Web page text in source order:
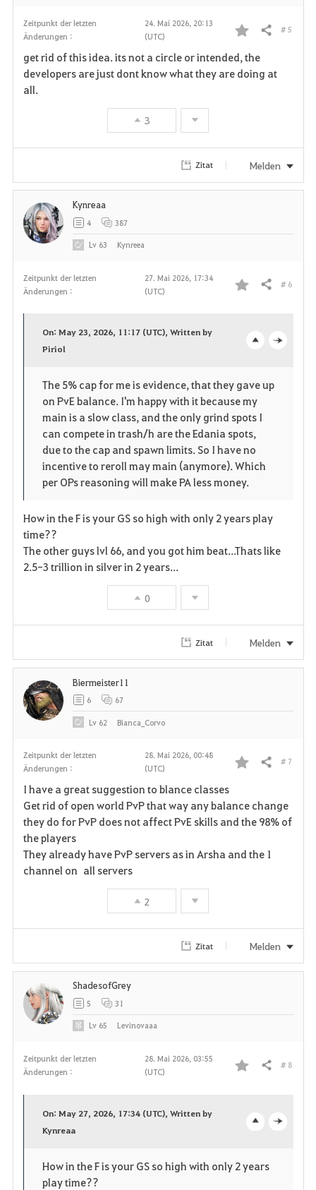
Zeitpunkt der letzten
Änderungen :
24. Mai 2026, 20:13
(UTC)
F
a
r
i
e
Teilen # 5
get rid of this idea. its not a circle or intended, the
developers are just dont know what they are doing at
all.
3
Zitat Melden
Zeitpunkt der letzten
Änderungen :
27. Mai 2026, 17:34
(UTC)
F
o
r
i
t
e
n
Teilen # 6
p
e
n
On: May 23, 2026, 11:17 (UTC), Written by
Piriol
The 5% cap for me is evidence, that they gave up
on PvE balance. I'm happy with it because my
main is a slow class, and the only grind spots I
can compete in trash/h are the Edania spots,
due to the cap and spawn limits. So I have no
incentive to reroll may main (anymore). Which
per OPs reasoning will make PA less money.
How in the F is your GS so high with only 2 years play
time??
The other guys lvl 66, and you got him beat...Thats like
2.5-3 trillion in silver in 2 years...
0
Kynreaa
4 387
Lv 63 Kynreea
Zitat Melden
Zeitpunkt der letzten
Änderungen :
28. Mai 2026, 00:48
(UTC)
F
a
v
o
e
Teilen # 7
I have a great suggestion to blance classes
Get rid of open world PvP that way any balance change
they do for PvP does not affect PvE skills and the 98% of
the players
They already have PvP servers as in Arsha and the 1
channel on all servers
2
Biermeister11
6 67
Lv 62 Bianca_Corvo
Zitat Melden
Zeitpunkt der letzten
Änderungen :
28. Mai 2026, 03:55
(UTC)
F
o
Teilen # 8
p
On: May 27, 2026, 17:34 (UTC), Written by
Kynreaa
How in the F is your GS so high with only 2 years
play time??
ShadesofGrey
5 31
Lv 65 Levinovaaa